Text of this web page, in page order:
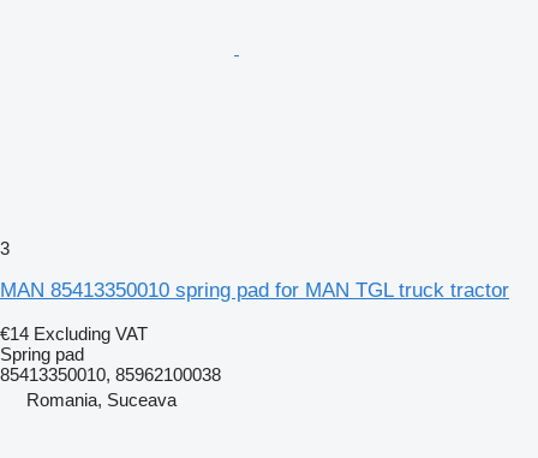
3
MAN 85413350010 spring pad for MAN TGL truck tractor
€14 Excluding VAT
Spring pad
85413350010, 85962100038
Romania, Suceava